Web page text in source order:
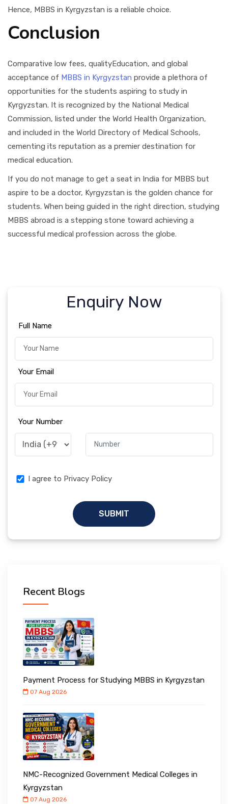
Hence, MBBS in Kyrgyzstan is a reliable choice.
Conclusion
Comparative low fees, qualityEducation, and global
acceptance of MBBS in Kyrgyzstan provide a plethora of
opportunities for the students aspiring to study in
Kyrgyzstan. It is recognized by the National Medical
Commission, listed under the World Health Organization,
and included in the World Directory of Medical Schools,
cementing its reputation as a premier destination for
medical education.
If you do not manage to get a seat in India for MBBS but
aspire to be a doctor, Kyrgyzstan is the golden chance for
students. When being guided in the right direction, studying
MBBS abroad is a stepping stone toward achieving a
successful medical profession across the globe.
Enquiry Now
Full Name
Your Email
Your Number
I agree to Privacy Policy
SUBMIT
Recent Blogs
Payment Process for Studying MBBS in Kyrgyzstan
07 Aug 2026
NMC-Recognized Government Medical Colleges in
Kyrgyzstan
07 Aug 2026